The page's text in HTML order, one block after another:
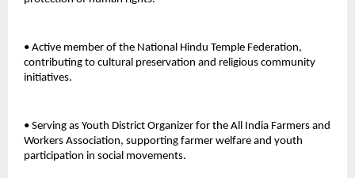
• Active member of the National Hindu Temple Federation,
contributing to cultural preservation and religious community
initiatives.
• Serving as Youth District Organizer for the All India Farmers and
Workers Association, supporting farmer welfare and youth
participation in social movements.